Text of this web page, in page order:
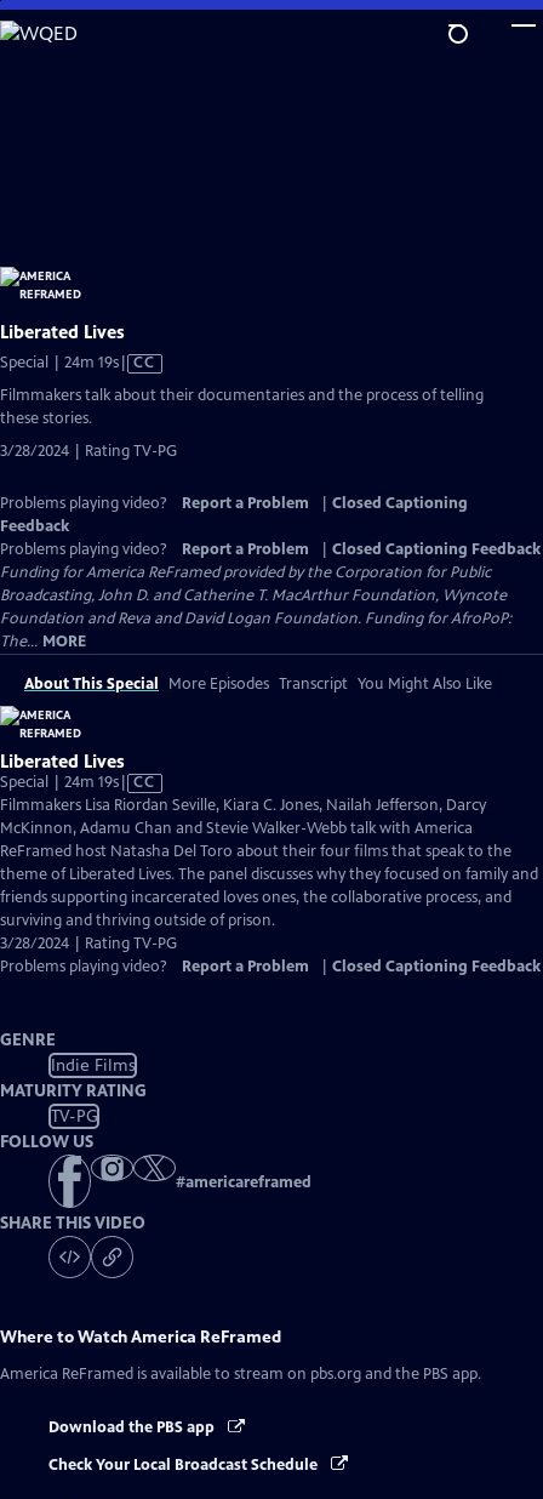
Skip
to
Liberated Lives
Special | 24m 19sVideo
has
CC
Filmmakers talk about their documentaries and the process of telling
these stories.
3/28/2024 | Rating TV-PG
Problems playing video? Report a Problem
Closed Captioning
Feedback
Problems playing video?
Report a Problem
Closed Captioning Feedback
Funding for America ReFramed provided by the Corporation for Public
Broadcasting, John D. and Catherine T. MacArthur Foundation, Wyncote
Foundation and Reva and David Logan Foundation. Funding for AfroPoP:
The... MORE
About This Special More Episodes Transcript You Might Also Like
Liberated Lives
Special | 24m 19sVideo
has
Closed
Captions
CC
Filmmakers Lisa Riordan Seville, Kiara C. Jones, Nailah Jefferson, Darcy
McKinnon, Adamu Chan and Stevie Walker-Webb talk with America
ReFramed host Natasha Del Toro about their four films that speak to the
theme of Liberated Lives. The panel discusses why they focused on family and
friends supporting incarcerated loves ones, the collaborative process, and
surviving and thriving outside of prison.
3/28/2024 | Rating TV-PG
Problems playing video?
Report a Problem Closed Captioning Feedback
GENRE
Indie Films
MATURITY RATING
TV-PG
FOLLOW US
#americareframed
SHARE THIS VIDEO
Where to WatchAmerica ReFramed
America ReFramed is available to stream on pbs.org and the PBS app.
Download the PBS app
Check Your Local Broadcast Schedule